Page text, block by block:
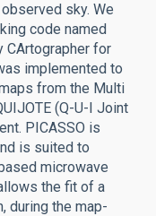
sky. We
code named
CArtographer for
implemented to
from the Multi
(Q-U-I Joint
PICASSO is
is suited to
microwave
the fit of a
during the map-